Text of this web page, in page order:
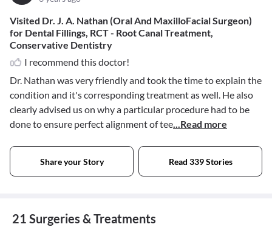
Visited Dr. J. A. Nathan (Oral And MaxilloFacial Surgeon)
for Dental Fillings, RCT - Root Canal Treatment,
Conservative Dentistry
I recommend this doctor!
Dr. Nathan was very friendly and took the time to explain the
condition and it's corresponding treatment as well. He also
clearly advised us on why a particular procedure had to be
done to ensure perfect alignment of tee...Read more
Share your Story Read 339 Stories
21 Surgeries & Treatments